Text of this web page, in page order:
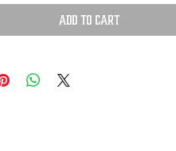
Add to Cart